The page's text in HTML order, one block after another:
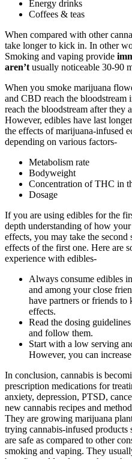
Energy drinks
Coffees & teas
When compared with other
take longer to kick in. In other
Smoking and vaping provide
aren’t usually noticeable 30-90
When you smoke marijuana
and CBD reach the bloodstream
reach the bloodstream after they
However, edibles have last
the effects of marijuana-infused
depending on various factors-
Metabolism rate
Bodyweight
Concentration of THC in
Dosage
If you are using edibles for the
depth understanding of how
effects, you may take the
effects of the first one. Here are
experience with edibles-
Always consume edibles
and among your close
have partners or friends to
effects.
Read the dosing
and follow them.
Start with a low serving
However, you can
In conclusion, cannabis is
prescription medications for
anxiety, depression, PTSD,
new cannabis recipes and
They are growing marijuana
trying cannabis-infused products
are safe as compared to other
smoking and vaping. They